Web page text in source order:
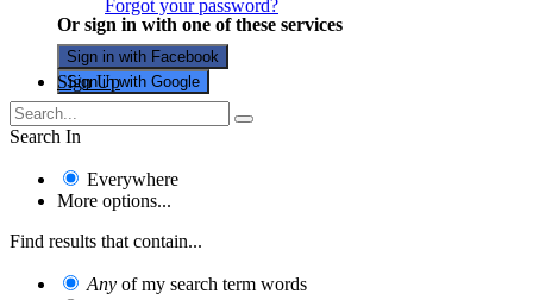
Forgot your password?
Or sign in with one of these services
Sign in with Facebook
Sign in with Google
Sign Up
Search In
Everywhere
More options...
Find results that contain...
Any of my search term words